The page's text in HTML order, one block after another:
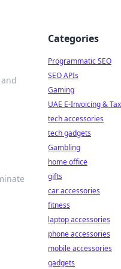
Categories
Programmatic SEO
SEO APIs
Gaming
UAE E-Invoicing & Tax
tech accessories
tech gadgets
Gambling
home office
gifts
car accessories
fitness
laptop accessories
phone accessories
mobile accessories
gadgets